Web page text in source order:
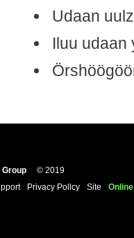
Udaan
Iluu udaan
Group
© 2019
Privacy Pollcy Site